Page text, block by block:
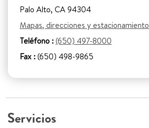
Palo Alto, CA 94304
Mapas, direcciones y estacionamiento
Teléfono :(650) 497-8000
Fax :(650) 498-9865
Servicios